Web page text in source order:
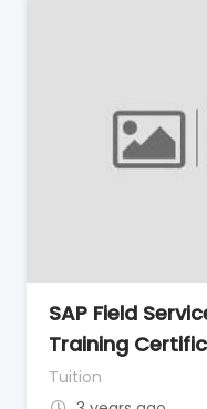
SAP Field
Training
Tuition